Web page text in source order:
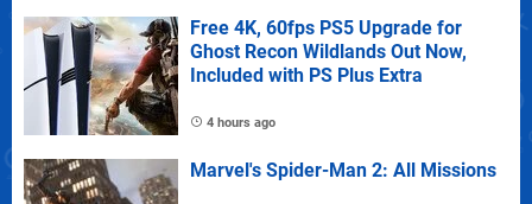
Free 4K, 60fps PS5 Upgrade for
Ghost Recon Wildlands Out Now,
Included with PS Plus Extra
4 hours ago
Marvel's Spider-Man 2: All Missions